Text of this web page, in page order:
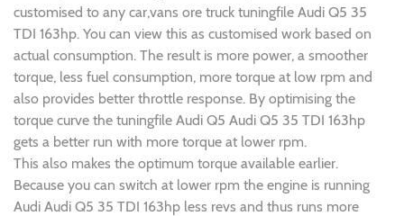
customised to any car,vans ore truck tuningfile Audi Q5 35
TDI 163hp. You can view this as customised work based on
actual consumption. The result is more power, a smoother
torque, less fuel consumption, more torque at low rpm and
also provides better throttle response. By optimising the
torque curve the tuningfile Audi Q5 Audi Q5 35 TDI 163hp
gets a better run with more torque at lower rpm.
This also makes the optimum torque available earlier.
Because you can switch at lower rpm the engine is running
Audi Audi Q5 35 TDI 163hp less revs and thus runs more